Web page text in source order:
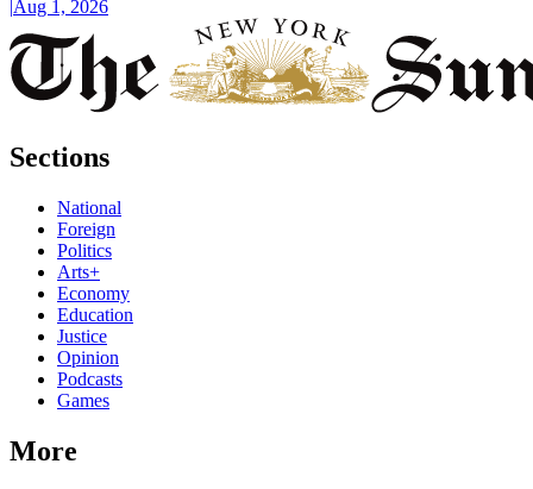
Aug 1, 2026
Sections
National
Foreign
Politics
Arts+
Economy
Education
Justice
Opinion
Podcasts
Games
More